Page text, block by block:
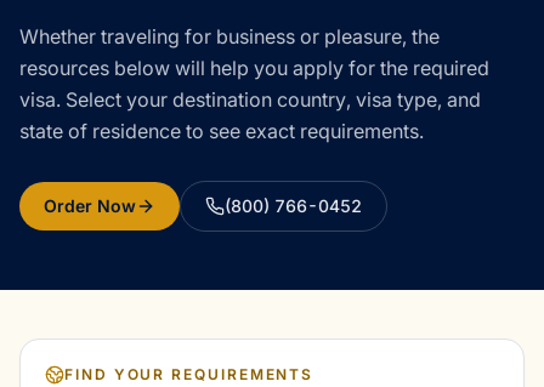
Whether traveling for business or pleasure, the
resources below will help you apply for the required
visa. Select your destination country, visa type, and
state of residence to see exact requirements.
Order Now (800) 766-0452
FIND YOUR REQUIREMENTS